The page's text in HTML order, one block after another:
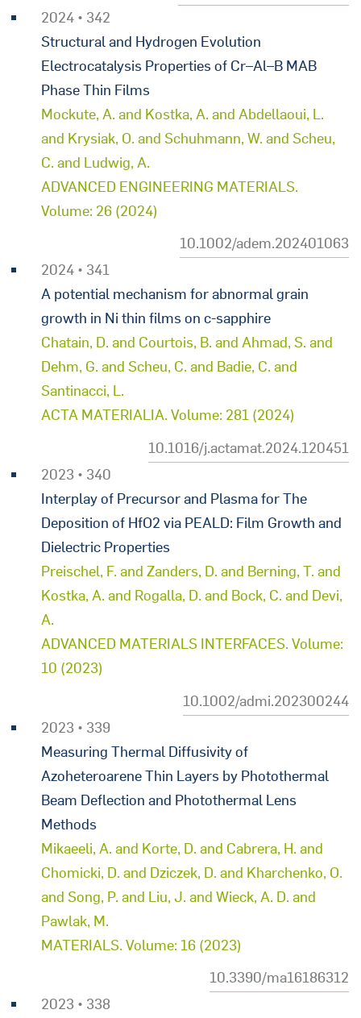
2024 • 342
Structural and Hydrogen Evolution
Electrocatalysis Properties of Cr–Al–B MAB
Phase Thin Films
Mockute, A. and Kostka, A. and Abdellaoui, L.
and Krysiak, O. and Schuhmann, W. and Scheu,
C. and Ludwig, A.
ADVANCED ENGINEERING MATERIALS.
Volume: 26 (2024)
10.1002/adem.202401063
2024 • 341
A potential mechanism for abnormal grain
growth in Ni thin films on c-sapphire
Chatain, D. and Courtois, B. and Ahmad, S. and
Dehm, G. and Scheu, C. and Badie, C. and
Santinacci, L.
ACTA MATERIALIA. Volume: 281 (2024)
10.1016/j.actamat.2024.120451
2023 • 340
Interplay of Precursor and Plasma for The
Deposition of HfO2 via PEALD: Film Growth and
Dielectric Properties
Preischel, F. and Zanders, D. and Berning, T. and
Kostka, A. and Rogalla, D. and Bock, C. and Devi,
A.
ADVANCED MATERIALS INTERFACES. Volume:
10 (2023)
10.1002/admi.202300244
2023 • 339
Measuring Thermal Diffusivity of
Azoheteroarene Thin Layers by Photothermal
Beam Deflection and Photothermal Lens
Methods
Mikaeeli, A. and Korte, D. and Cabrera, H. and
Chomicki, D. and Dziczek, D. and Kharchenko, O.
and Song, P. and Liu, J. and Wieck, A. D. and
Pawlak, M.
MATERIALS. Volume: 16 (2023)
10.3390/ma16186312
2023 • 338